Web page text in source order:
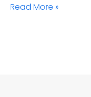
Read More »